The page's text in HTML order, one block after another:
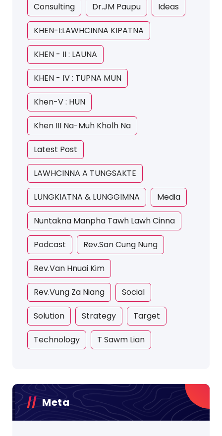
Consulting Dr.JM Paupu Ideas
KHEN-I:LAWHCINNA KIPATNA
KHEN - II : LAUNA
KHEN - IV : TUPNA MUN
Khen-V : HUN
Khen III Na-Muh Kholh Na
Latest Post
LAWHCINNA A TUNGSAKTE
LUNGKIATNA & LUNGGIMNA Media
Nuntakna Manpha Tawh Lawh Cinna
Podcast Rev.San Cung Nung
Rev.Van Hnuai Kim
Rev.Vung Za Niang Social
Solution Strategy Target
Technology T Sawm Lian
Meta